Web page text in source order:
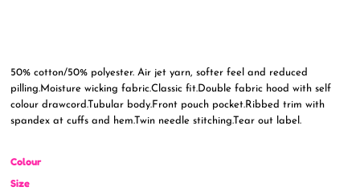
50% cotton/50% polyester. Air jet yarn, softer feel and reduced
pilling.Moisture wicking fabric.Classic fit.Double fabric hood with self
colour drawcord.Tubular body.Front pouch pocket.Ribbed trim with
spandex at cuffs and hem.Twin needle stitching.Tear out label.
Colour
Size